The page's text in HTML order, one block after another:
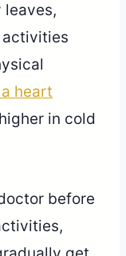
activities
heart
in cold
before